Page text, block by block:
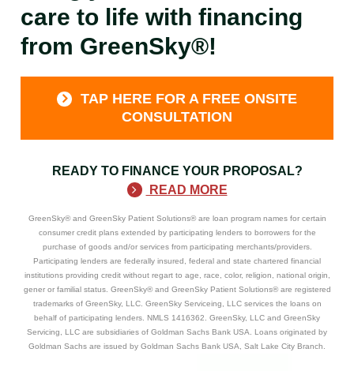
care to life with financing
from GreenSky®!
TAP HERE FOR A FREE ONSITE
CONSULTATION
READY TO FINANCE YOUR PROPOSAL?
READ MORE
GreenSky® and GreenSky Patient Solutions® are loan program names for certain
consumer credit plans extended by participating lenders to borrowers for the
purchase of goods and/or services from participating merchants/providers.
Participating lenders are federally insured, federal and state chartered financial
institutions providing credit without regart to age, race, color, religion, national origin,
gener or familial status. GreenSky® and GreenSky Patient Solutions® are registered
trademarks of GreenSky, LLC. GreenSky Serviceing, LLC services the loans on
behalf of participating lenders. NMLS 1416362. GreenSky, LLC and GreenSky
Servicing, LLC are subsidiaries of Goldman Sachs Bank USA. Loans originated by
Goldman Sachs are issued by Goldman Sachs Bank USA, Salt Lake City Branch.